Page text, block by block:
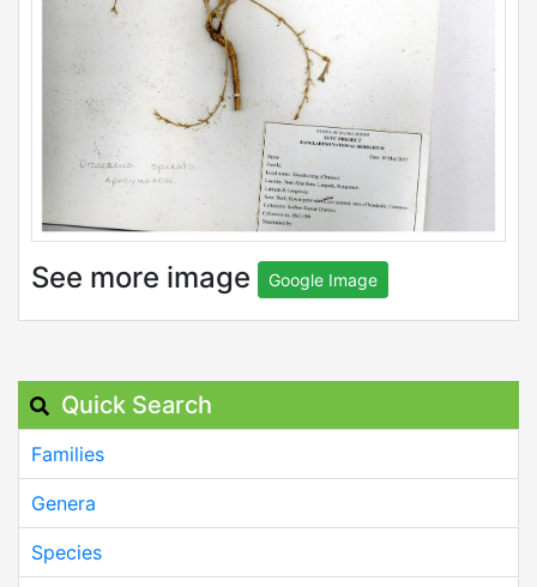
See more image Google Image
Quick Search
Families
Genera
Species